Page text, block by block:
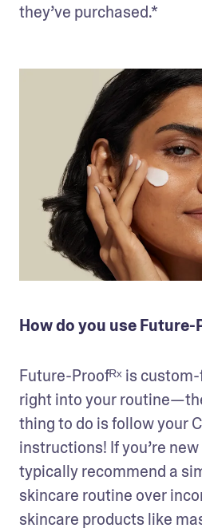
they’ve purchased.*
How do you use Future-
Future-Proofᴿˣ is
right into your
thing to do is follow your
instructions! If you’re
typically recommend a
skincare routine over
skincare products like